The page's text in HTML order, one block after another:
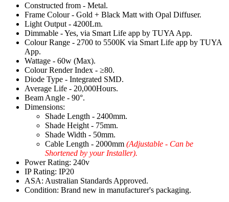
Constructed from - Metal.
Frame Colour - Gold + Black Matt with Opal Diffuser.
Light Output - 4200Lm.
Dimmable - Yes, via Smart Life app by TUYA App.
Colour Range - 2700 to 5500K via Smart Life app by TUYA
App.
Wattage - 60w (Max).
Colour Render Index - ≥80.
Diode Type - Integrated SMD.
Average Life - 20,000Hours.
Beam Angle - 90°.
Dimensions:
Shade Length - 2400mm.
Shade Height - 75mm.
Shade Width - 50mm.
Cable Length - 2000mm (Adjustable - Can be
Shortened by your Installer).
Power Rating: 240v
IP Rating: IP20
ASA: Australian Standards Approved.
Condition: Brand new in manufacturer's packaging.